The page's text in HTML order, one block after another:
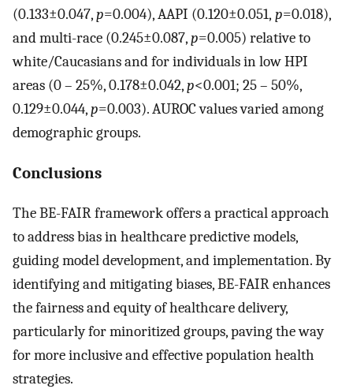
(0.133±0.047,p=0.004), AAPI (0.120±0.051, p=0.018),
and multi-race (0.245±0.087,p=0.005) relative to
white/Caucasians and for individuals in low HPI
areas (0 – 25%, 0.178±0.042,p<0.001; 25 – 50%,
0.129±0.044,p=0.003). AUROC values varied among
demographic groups.
Conclusions
The BE-FAIR framework offers a practical approach
to address bias in healthcare predictive models,
guiding model development, and implementation. By
identifying and mitigating biases, BE-FAIR enhances
the fairness and equity of healthcare delivery,
particularly for minoritized groups, paving the way
for more inclusive and effective population health
strategies.